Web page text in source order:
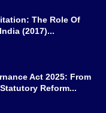
The Role Of
(2017)...
Act 2025: From
Reform...